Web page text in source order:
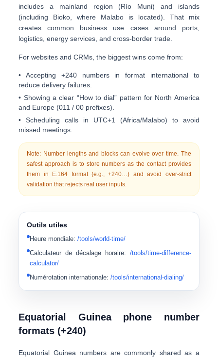
includes a
mainland region (Río Muni) and
islands
(including Bioko, where Malabo is located). That mix
creates common business use cases around
ports,
logistics, energy services, and cross-border trade
For websites and CRMs, the biggest wins come from:
• Accepting +240 numbers in format international
to
reduce delivery failures.
• Showing a clear “How to dial” pattern for North America
and Europe (011 / 00 prefixes).
• Scheduling calls in
UTC+1
(Africa/Malabo) to avoid
missed meetings.
Note: Number lengths and blocks can evolve over time. The
safest approach is to store numbers as the contact provides
them in
E.164 format (e.g., +240…) and avoid over-strict
validation that rejects real user inputs.
Outils utiles
Heure mondiale:/tools/world-time/
Calculateur de décalage horaire: /tools/time-difference-
calculator/
Numérotation internationale:/tools/international-dialing/
Equatorial Guinea phone number
formats (+240)
Equatorial Guinea numbers are commonly shared as a